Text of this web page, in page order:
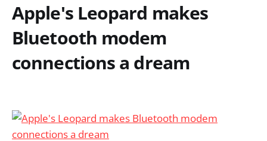
Apple's Leopard makes
Bluetooth modem
connections a dream